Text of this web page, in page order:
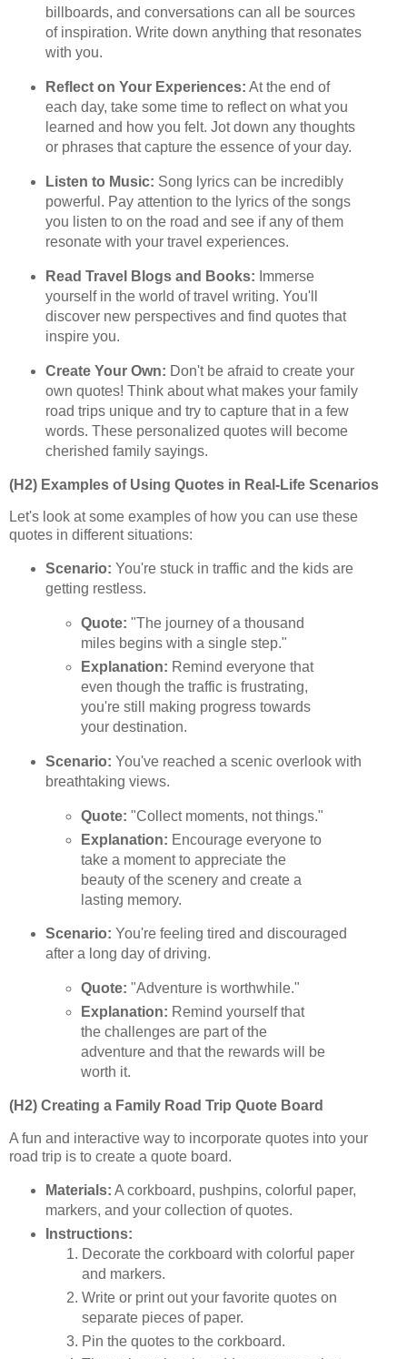
billboards, and conversations can all be sources
of inspiration. Write down anything that resonates
with you.
Reflect on Your Experiences: At the end of
each day, take some time to reflect on what you
learned and how you felt. Jot down any thoughts
or phrases that capture the essence of your day.
Listen to Music: Song lyrics can be incredibly
powerful. Pay attention to the lyrics of the songs
you listen to on the road and see if any of them
resonate with your travel experiences.
Read Travel Blogs and Books: Immerse
yourself in the world of travel writing. You'll
discover new perspectives and find quotes that
inspire you.
Create Your Own: Don't be afraid to create your
own quotes! Think about what makes your family
road trips unique and try to capture that in a few
words. These personalized quotes will become
cherished family sayings.
(H2) Examples of Using Quotes in Real-Life Scenarios
Let's look at some examples of how you can use these
quotes in different situations:
Scenario: You're stuck in traffic and the kids are
getting restless.
Quote: "The journey of a thousand
miles begins with a single step."
Explanation: Remind everyone that
even though the traffic is frustrating,
you're still making progress towards
your destination.
Scenario: You've reached a scenic overlook with
breathtaking views.
Quote: "Collect moments, not things."
Explanation: Encourage everyone to
take a moment to appreciate the
beauty of the scenery and create a
lasting memory.
Scenario: You're feeling tired and discouraged
after a long day of driving.
Quote: "Adventure is worthwhile."
Explanation: Remind yourself that
the challenges are part of the
adventure and that the rewards will be
worth it.
(H2) Creating a Family Road Trip Quote Board
A fun and interactive way to incorporate quotes into your
road trip is to create a quote board.
Materials: A corkboard, pushpins, colorful paper,
markers, and your collection of quotes.
Instructions:
Decorate the corkboard with colorful paper
and markers.
Write or print out your favorite quotes on
separate pieces of paper.
Pin the quotes to the corkboard.